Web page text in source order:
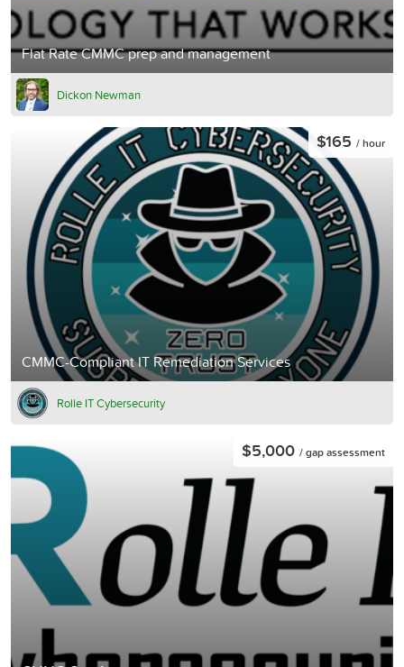
Flat Rate CMMC prep and management
Dickon Newman
CMMC-Compliant IT Remediation Services
$165 / hour
Rolle IT Cybersecurity
$5,000 / gap assessment